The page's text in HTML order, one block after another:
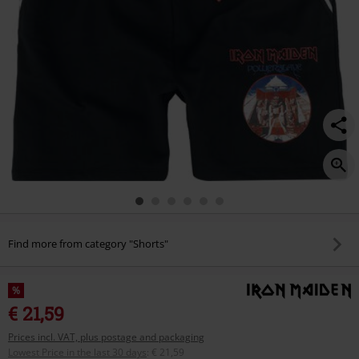
Find more from category "Shorts"
%
€ 21,59
Prices incl. VAT, plus postage and packaging
Lowest Price in the last 30 days
€ 21,59